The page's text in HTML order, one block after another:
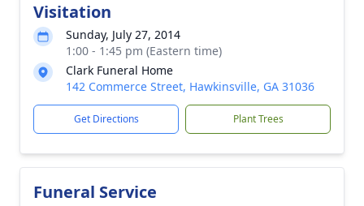
Visitation
Sunday, July 27, 2014
1:00 - 1:45 pm (Eastern time)
Clark Funeral Home
142 Commerce Street, Hawkinsville, GA 31036
Get Directions Plant Trees
Funeral Service